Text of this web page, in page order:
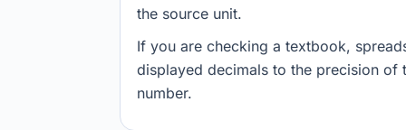
the source unit.
If you are checking a textbook,
displayed decimals to the precision of
number.